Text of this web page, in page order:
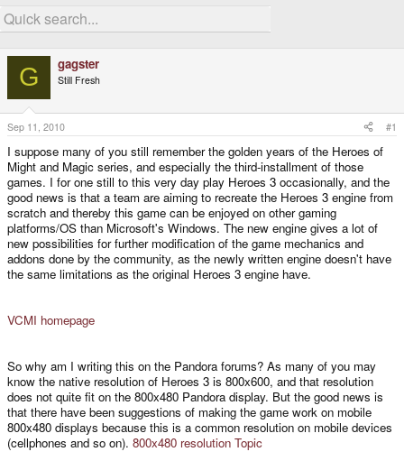
r
e
d
s
t
a
r
t
e
r
a
r
a
t
G gagster
Still Fresh
Sep 11, 2010 #1
I suppose many of you still remember the golden years of the Heroes of
Might and Magic series, and especially the third-installment of those
games. I for one still to this very day play Heroes 3 occasionally, and the
good news is that a team are aiming to recreate the Heroes 3 engine from
scratch and thereby this game can be enjoyed on other gaming
platforms/OS than Microsoft's Windows. The new engine gives a lot of
new possibilities for further modification of the game mechanics and
addons done by the community, as the newly written engine doesn't have
the same limitations as the original Heroes 3 engine have.
VCMI homepage
So why am I writing this on the Pandora forums? As many of you may
know the native resolution of Heroes 3 is 800x600, and that resolution
does not quite fit on the 800x480 Pandora display. But the good news is
that there have been suggestions of making the game work on mobile
800x480 displays because this is a common resolution on mobile devices
(cellphones and so on). 800x480 resolution Topic